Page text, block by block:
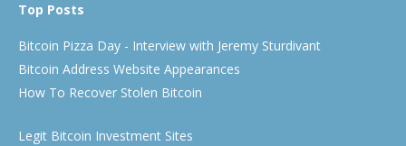
Top Posts
Bitcoin Pizza Day - Interview with Jeremy Sturdivant
Bitcoin Address Website Appearances
How To Recover Stolen Bitcoin
Legit Bitcoin Investment Sites